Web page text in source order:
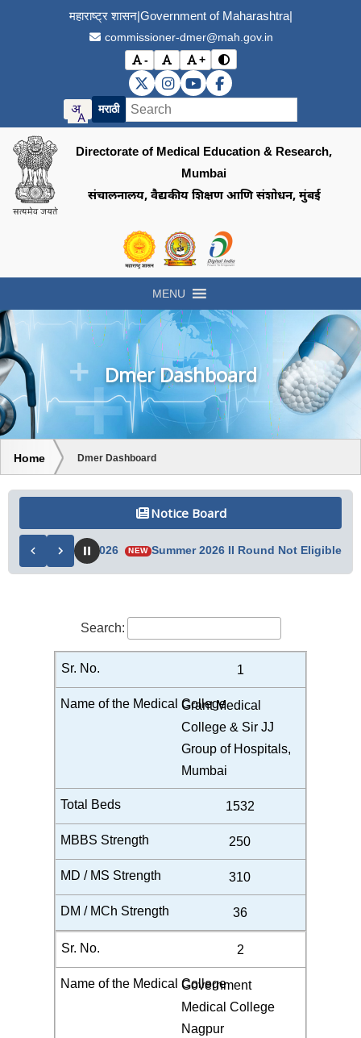
महाराष्ट्र शासन|Government of Maharashtra|
commissioner-dmer@mah.gov.in
-
Decrease font size
Reset font size
+
Increase font size
Toggle contrast mode
DMER X (Twitter)
DMER Instagram
DMER YouTube
DMER Facebook
मराठी
Directorate of Medical Education & Research,
Mumbai
संचालनालय, वैद्यकीय शिक्षण आणि संशोधन, मुंबई
Visit the Government of Maharashtra
Visit the Directorate of
MENU
Dmer Dashboard
Home Dmer Dashboard
Notice Board
05/08/2026 NEW Summer 2026 II Round Not Eligible List 04/
Search:
1
Grant Medical
College & Sir JJ
Group of Hospitals,
Mumbai
1532
250
310
36
2
Government
Medical College
Nagpur